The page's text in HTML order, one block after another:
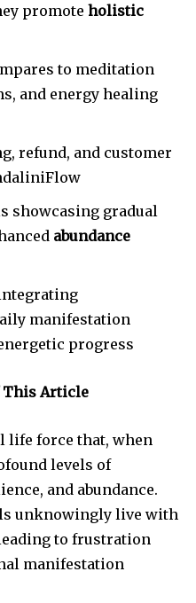
promote holistic
to meditation
and energy healing
refund, and customer
showcasing gradual
abundance
manifestation
progress
This Article
life force that, when
levels of
and abundance.
unknowingly live with
to frustration
manifestation